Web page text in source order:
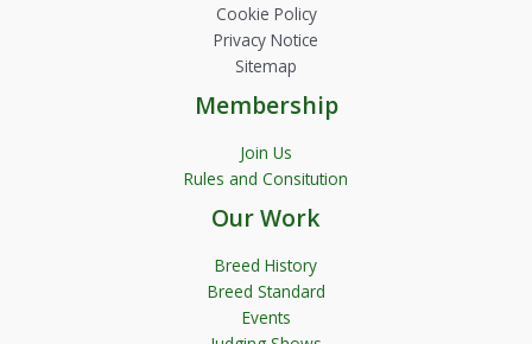
Cookie Policy
Privacy Notice
Sitemap
Membership
Join Us
Rules and Consitution
Our Work
Breed History
Breed Standard
Events